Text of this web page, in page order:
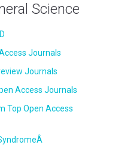
Science
Journals
Journals
Access Journals
Top Open Access